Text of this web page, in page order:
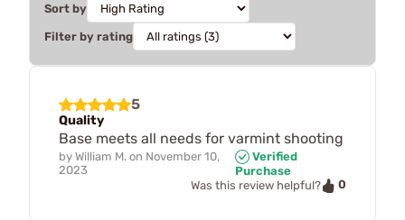
Sort by
Filter by rating
5
Quality
Base meets all needs for varmint shooting
by William M. on November 10,
2023
Verified
Purchase
Was this review helpful?
0